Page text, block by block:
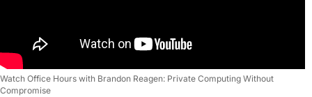
Watch Office Hours with Brandon Reagen: Private Computing Without
Compromise